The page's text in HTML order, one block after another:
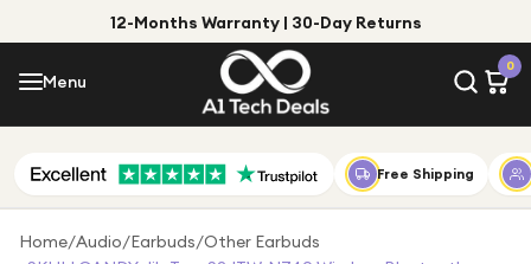
12-Months Warranty | 30-Day Returns
Menu
0
Menu
Shop by Category
Shop by Brand
Free Shipping
Home/Audio/Earbuds/Other Earbuds